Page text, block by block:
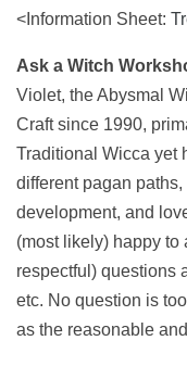
<Information Sheet:
Ask a Witch
Violet, the Abysmal
Craft since 1990,
Traditional Wicca yet
different pagan
development, and
(most likely) happy to
respectful) questions
etc. No question is
as the reasonable